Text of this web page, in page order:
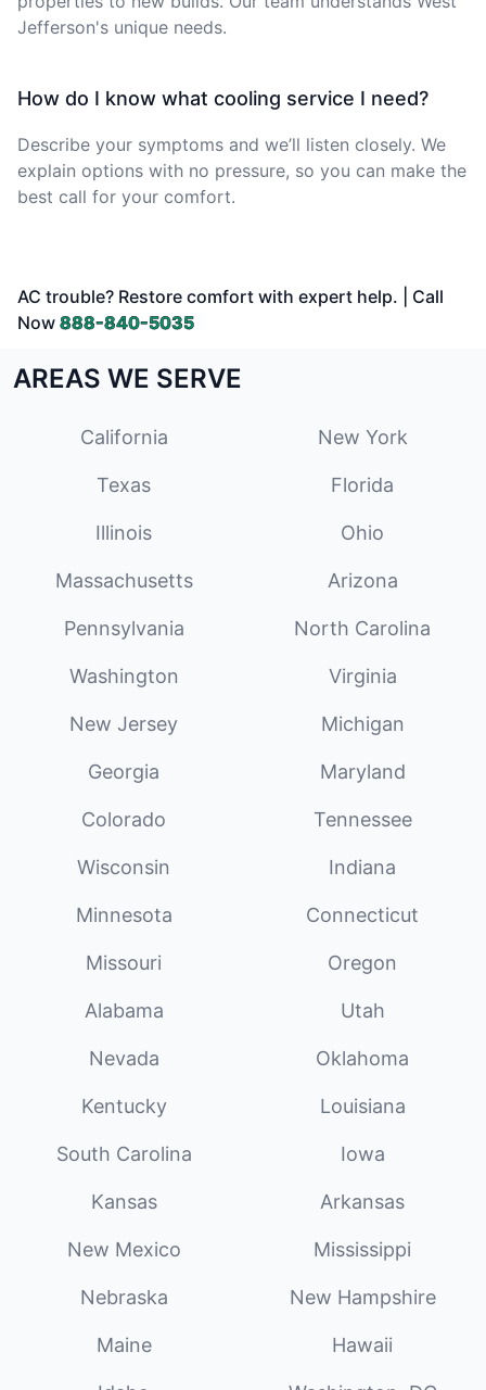
Jefferson's unique needs.
How do I know what cooling service I need?
Describe your symptoms and we’ll listen closely. We
explain options with no pressure, so you can make the
best call for your comfort.
AC trouble? Restore comfort with expert help. | Call
Now 888-840-5035
AREAS WE SERVE
California New York
Texas Florida
Illinois Ohio
Massachusetts Arizona
Pennsylvania North Carolina
Washington Virginia
New Jersey Michigan
Georgia Maryland
Colorado Tennessee
Wisconsin Indiana
Minnesota Connecticut
Missouri Oregon
Alabama Utah
Nevada Oklahoma
Kentucky Louisiana
South Carolina Iowa
Kansas Arkansas
New Mexico Mississippi
Nebraska New Hampshire
Maine Hawaii